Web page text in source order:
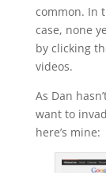
common. In
case, none
by clicking
videos.
As Dan
want to
here’s mine: